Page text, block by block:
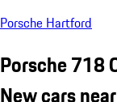
Porsche Hartford
Porsche 718
New cars